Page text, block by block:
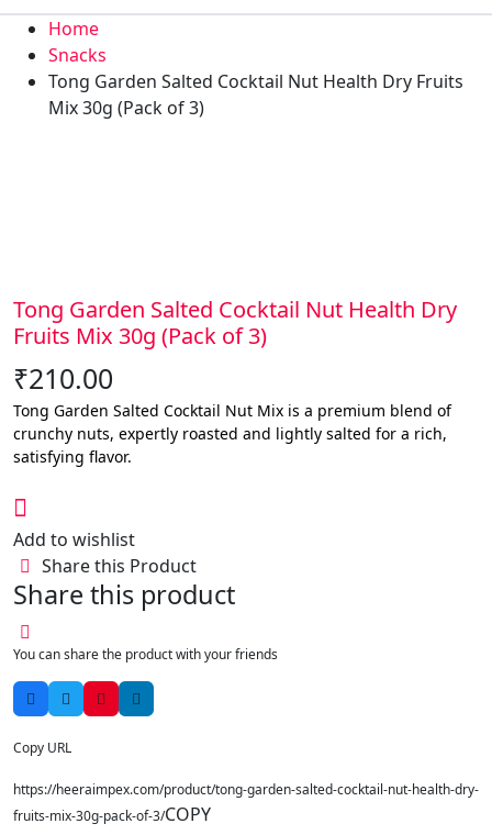
Home
Snacks
Tong Garden Salted Cocktail Nut Health Dry Fruits
Mix 30g (Pack of 3)
Tong Garden Salted Cocktail Nut Health Dry
Fruits Mix 30g (Pack of 3)
₹210.00
Tong Garden Salted Cocktail Nut Mix is a premium blend of
crunchy nuts, expertly roasted and lightly salted for a rich,
satisfying flavor.
Add to wishlist
Share this Product
Share this product
You can share the product with your friends
Copy URL
https://heeraimpex.com/product/tong-garden-salted-cocktail-nut-health-dry-
fruits-mix-30g-pack-of-3/COPY